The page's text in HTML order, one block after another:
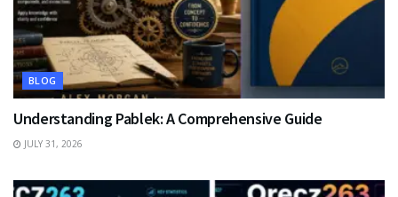
BLOG
Understanding Pablek: A Comprehensive Guide
JULY 31, 2026